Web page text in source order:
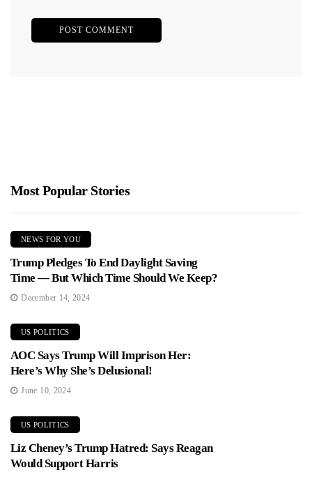
Most Popular Stories
NEWS FOR YOU
Trump Pledges To End Daylight Saving
Time — But Which Time Should We Keep?
December 14, 2024
US POLITICS
AOC Says Trump Will Imprison Her:
Here’s Why She’s Delusional!
June 10, 2024
US POLITICS
Liz Cheney’s Trump Hatred: Says Reagan
Would Support Harris